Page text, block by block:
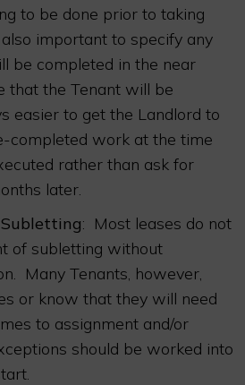
to be done prior to taking
important to specify any
be completed in the near
that the Tenant will be
easier to get the Landlord to
completed work at the time
rather than ask for
later.
: Most leases do not
of subletting without
Many Tenants, however,
or know that they will need
to assignment and/or
should be worked into